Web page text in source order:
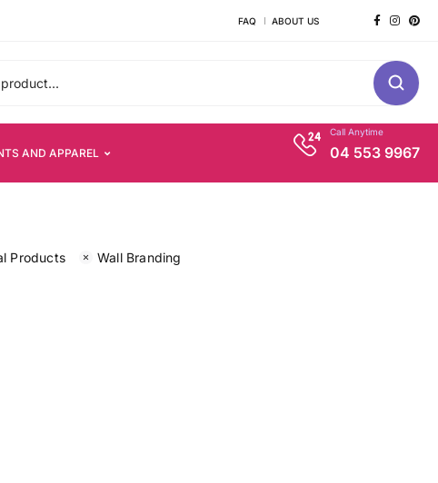
FAQ ABOUT US
AND APPAREL
Call Anytime
04 553 9967
Products Wall Branding